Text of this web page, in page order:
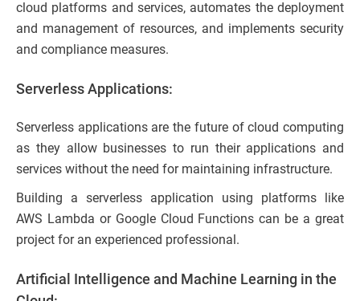
cloud platforms and services, automates the deployment
and management of resources, and implements security
and compliance measures.
Serverless Applications:
Serverless applications are the future of cloud computing
as they allow businesses to run their applications and
services without the need for maintaining infrastructure.
Building a serverless application using platforms like
AWS Lambda or Google Cloud Functions can be a great
project for an experienced professional.
Artificial Intelligence and Machine Learning in the